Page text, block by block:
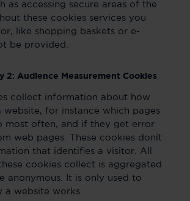
as accessing secure areas of the
these cookies services you
like shopping baskets or e-
be provided.
2: Audience Measurement Cookies
collect information about how
website, for instance which pages
most often, and if they get error
web pages. These cookies donít
that identifies a visitor. All
cookies collect is aggregated
anonymous. It is only used to
a website works.